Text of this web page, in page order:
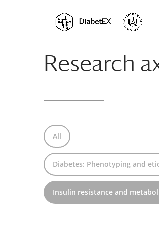
Research
All
Diabetes: Phenotyping and
Insulin resistance and